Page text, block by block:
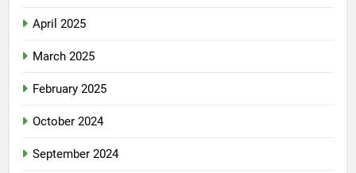
April 2025
March 2025
February 2025
October 2024
September 2024